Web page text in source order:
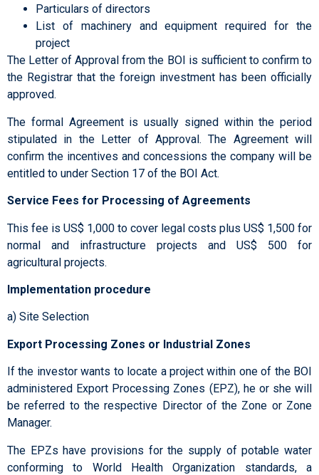
Particulars of directors
List of machinery and equipment required for the
project
The Letter of Approval from the BOI is sufficient to confirm to
the Registrar that the foreign investment has been officially
approved.
The formal Agreement is usually signed within the period
stipulated in the Letter of Approval. The Agreement will
confirm the incentives and concessions the company will be
entitled to under Section 17 of the BOI Act.
Service Fees for Processing of Agreements
This fee is US$ 1,000 to cover legal costs plus US$ 1,500 for
normal and infrastructure projects and US$ 500 for
agricultural projects.
Implementation procedure
a) Site Selection
Export Processing Zones or Industrial Zones
If the investor wants to locate a project within one of the BOI
administered Export Processing Zones (EPZ), he or she will
be referred to the respective Director of the Zone or Zone
Manager.
The EPZs have provisions for the supply of potable water
conforming to World Health Organization standards, a